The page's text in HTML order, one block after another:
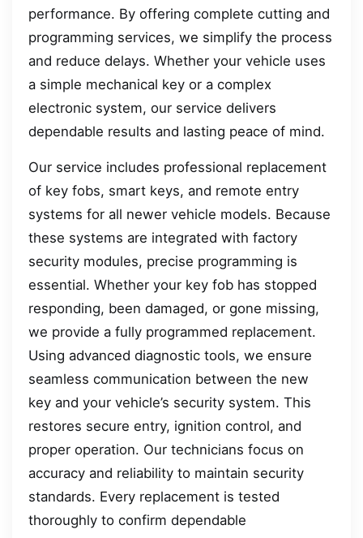
performance. By offering complete cutting and
programming services, we simplify the process
and reduce delays. Whether your vehicle uses
a simple mechanical key or a complex
electronic system, our service delivers
dependable results and lasting peace of mind.
Our service includes professional replacement
of key fobs, smart keys, and remote entry
systems for all newer vehicle models. Because
these systems are integrated with factory
security modules, precise programming is
essential. Whether your key fob has stopped
responding, been damaged, or gone missing,
we provide a fully programmed replacement.
Using advanced diagnostic tools, we ensure
seamless communication between the new
key and your vehicle’s security system. This
restores secure entry, ignition control, and
proper operation. Our technicians focus on
accuracy and reliability to maintain security
standards. Every replacement is tested
thoroughly to confirm dependable